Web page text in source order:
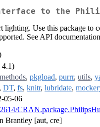
to the
lighting. Use this package to
See API
4.1)
methods, pkgload, purrr, utils,
DT, fs, knitr, lubridate,
05-06
Brantley [aut, cre]